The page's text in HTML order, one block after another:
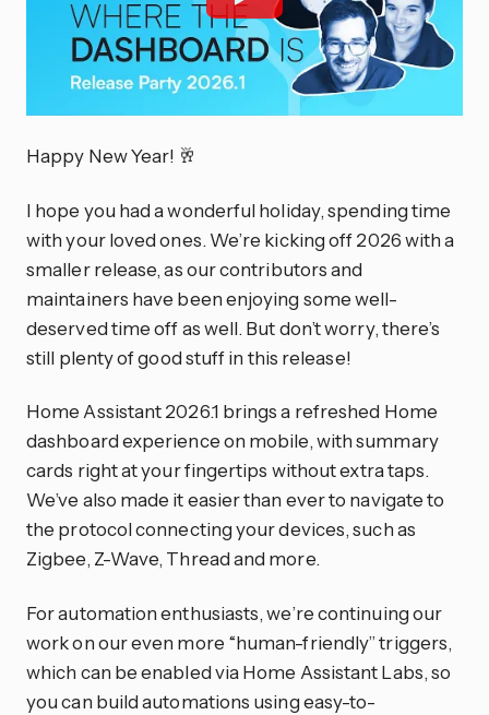
Happy New Year! 🥂
I hope you had a wonderful holiday, spending time
with your loved ones. We’re kicking off 2026 with a
smaller release, as our contributors and
maintainers have been enjoying some well-
deserved time off as well. But don’t worry, there’s
still plenty of good stuff in this release!
Home Assistant 2026.1 brings a refreshed Home
dashboard experience on mobile, with summary
cards right at your fingertips without extra taps.
We’ve also made it easier than ever to navigate to
the protocol connecting your devices, such as
Zigbee, Z-Wave, Thread and more.
For automation enthusiasts, we’re continuing our
work on our even more “human-friendly” triggers,
which can be enabled via Home Assistant Labs, so
you can build automations using easy-to-